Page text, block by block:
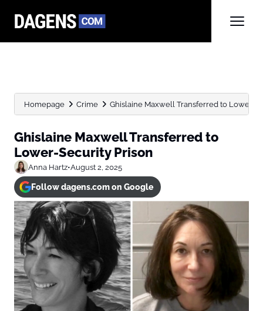
Homepage Crime Ghislaine Maxwell Transferred to Lower-
Ghislaine Maxwell Transferred to
Lower-Security Prison
Anna Hartz•August 2, 2025
Follow dagens.com on Google